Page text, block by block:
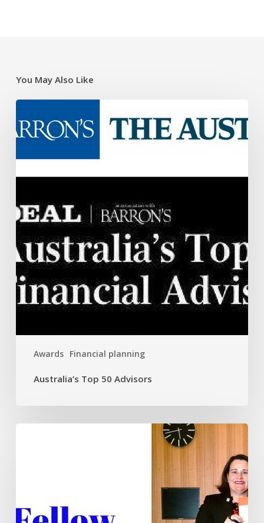
You May Also Like
Awards Financial planning
Australia’s
Top
50
Australia’s Top 50 Advisors